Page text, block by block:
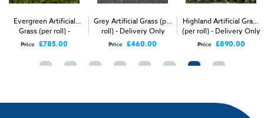
Evergreen Artificial
Grass (per roll) -
Delivery Only
Price £785.00
Grey Artificial Grass (per
roll) - Delivery Only
Price £460.00
Highland Artificial Grass
(per roll) - Delivery Only
Price £890.00